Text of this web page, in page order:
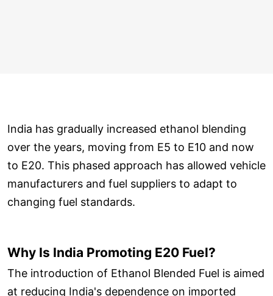
India has gradually increased ethanol blending
over the years, moving from E5 to E10 and now
to E20. This phased approach has allowed vehicle
manufacturers and fuel suppliers to adapt to
changing fuel standards.
Why Is India Promoting E20 Fuel?
The introduction of Ethanol Blended Fuel is aimed
at reducing India's dependence on imported